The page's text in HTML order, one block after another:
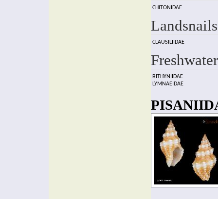
CHITONIDAE
Landsnails
CLAUSILIIDAE
BITHYNIIDAE
LYMNAEIDAE